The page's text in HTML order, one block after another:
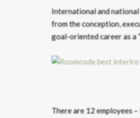
International and
from the conception,
goal-oriented career as a
There are 12 employees